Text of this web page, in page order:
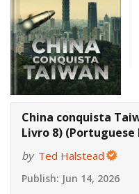
China conquista
Livro 8) (Portuguese
by Ted Halstead
Publish: Jun 14, 2026